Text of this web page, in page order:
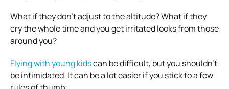
What if they don’t adjust to the altitude? What if they
cry the whole time and you get irritated looks from those
around you?
Flying with young kidscan be difficult, but you shouldn’t
be intimidated. It can be a lot easier if you stick to a few